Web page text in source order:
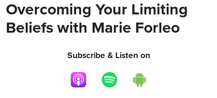
Overcoming Your Limiting
Beliefs with Marie Forleo
Subscribe & Listen on